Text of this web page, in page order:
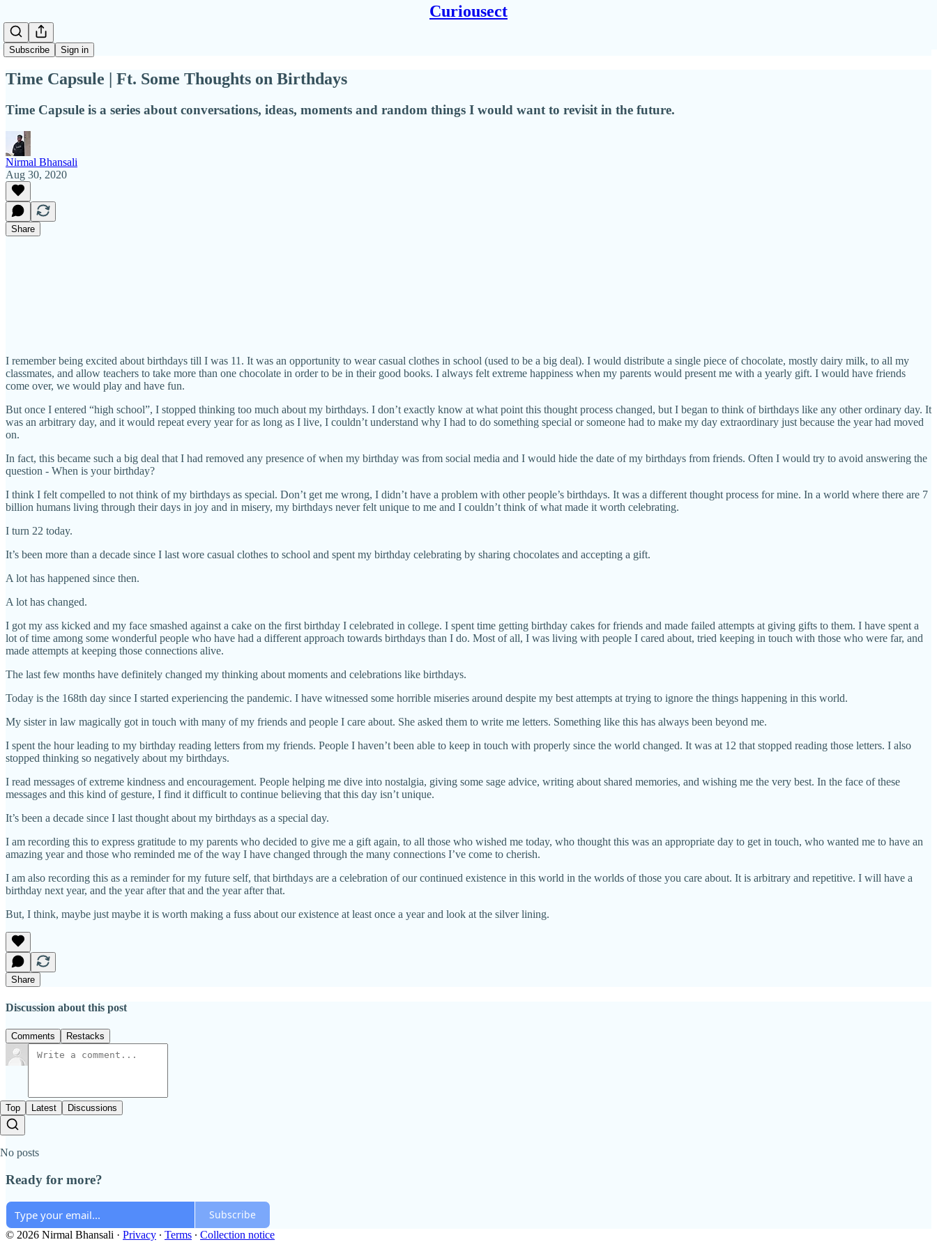
Curiousect
Subscribe Sign in
Time Capsule | Ft. Some Thoughts on Birthdays
Time Capsule is a series about conversations, ideas, moments and random things I would want to revisit in the future.
Nirmal Bhansali
Aug 30, 2020
Share
I remember being excited about birthdays till I was 11. It was an opportunity to wear casual clothes in school (used to be a big deal). I would distribute a single piece of chocolate, mostly dairy milk, to all my
classmates, and allow teachers to take more than one chocolate in order to be in their good books. I always felt extreme happiness when my parents would present me with a yearly gift. I would have friends
come over, we would play and have fun.
But once I entered “high school”, I stopped thinking too much about my birthdays. I don’t exactly know at what point this thought process changed, but I began to think of birthdays like any other ordinary day. It
was an arbitrary day, and it would repeat every year for as long as I live, I couldn’t understand why I had to do something special or someone had to make my day extraordinary just because the year had moved
on.
In fact, this became such a big deal that I had removed any presence of when my birthday was from social media and I would hide the date of my birthdays from friends. Often I would try to avoid answering the
question - When is your birthday?
I think I felt compelled to not think of my birthdays as special. Don’t get me wrong, I didn’t have a problem with other people’s birthdays. It was a different thought process for mine. In a world where there are 7
billion humans living through their days in joy and in misery, my birthdays never felt unique to me and I couldn’t think of what made it worth celebrating.
I turn 22 today.
It’s been more than a decade since I last wore casual clothes to school and spent my birthday celebrating by sharing chocolates and accepting a gift.
A lot has happened since then.
A lot has changed.
I got my ass kicked and my face smashed against a cake on the first birthday I celebrated in college. I spent time getting birthday cakes for friends and made failed attempts at giving gifts to them. I have spent a
lot of time among some wonderful people who have had a different approach towards birthdays than I do. Most of all, I was living with people I cared about, tried keeping in touch with those who were far, and
made attempts at keeping those connections alive.
The last few months have definitely changed my thinking about moments and celebrations like birthdays.
Today is the 168th day since I started experiencing the pandemic. I have witnessed some horrible miseries around despite my best attempts at trying to ignore the things happening in this world.
My sister in law magically got in touch with many of my friends and people I care about. She asked them to write me letters. Something like this has always been beyond me.
I spent the hour leading to my birthday reading letters from my friends. People I haven’t been able to keep in touch with properly since the world changed. It was at 12 that stopped reading those letters. I also
stopped thinking so negatively about my birthdays.
I read messages of extreme kindness and encouragement. People helping me dive into nostalgia, giving some sage advice, writing about shared memories, and wishing me the very best. In the face of these
messages and this kind of gesture, I find it difficult to continue believing that this day isn’t unique.
It’s been a decade since I last thought about my birthdays as a special day.
I am recording this to express gratitude to my parents who decided to give me a gift again, to all those who wished me today, who thought this was an appropriate day to get in touch, who wanted me to have an
amazing year and those who reminded me of the way I have changed through the many connections I’ve come to cherish.
I am also recording this as a reminder for my future self, that birthdays are a celebration of our continued existence in this world in the worlds of those you care about. It is arbitrary and repetitive. I will have a
birthday next year, and the year after that and the year after that.
But, I think, maybe just maybe it is worth making a fuss about our existence at least once a year and look at the silver lining.
Share
Discussion about this post
Comments Restacks
Top Latest Discussions
No posts
Ready for more?
Subscribe
© 2026 Nirmal Bhansali · Privacy ∙ Terms ∙ Collection notice